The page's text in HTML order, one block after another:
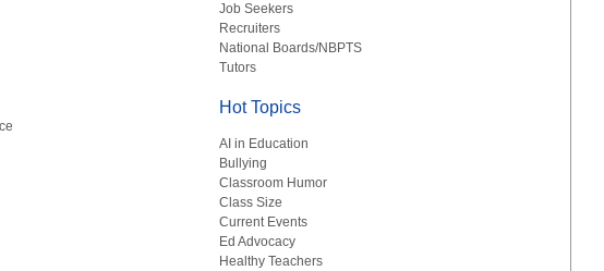
Job Seekers
Recruiters
National Boards/NBPTS
Tutors
Hot Topics
AI in Education
Bullying
Classroom Humor
Class Size
Current Events
Ed Advocacy
Healthy Teachers